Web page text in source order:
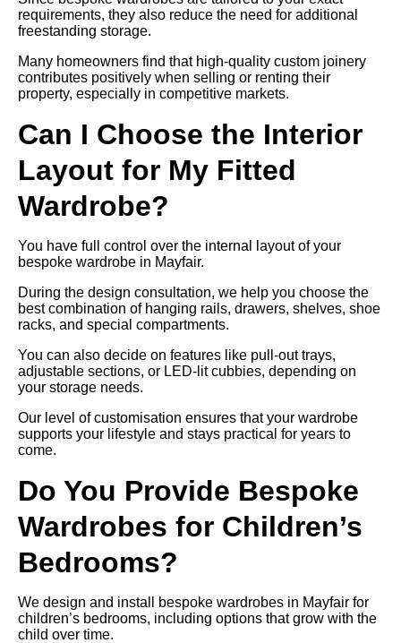
requirements, they also reduce the need for additional
freestanding storage.
Many homeowners find that high-quality custom joinery
contributes positively when selling or renting their
property, especially in competitive markets.
Can I Choose the Interior
Layout for My Fitted
Wardrobe?
You have full control over the internal layout of your
bespoke wardrobe in Mayfair.
During the design consultation, we help you choose the
best combination of hanging rails, drawers, shelves, shoe
racks, and special compartments.
You can also decide on features like pull-out trays,
adjustable sections, or LED-lit cubbies, depending on
your storage needs.
Our level of customisation ensures that your wardrobe
supports your lifestyle and stays practical for years to
come.
Do You Provide Bespoke
Wardrobes for Children’s
Bedrooms?
We design and install bespoke wardrobes in Mayfair for
children’s bedrooms, including options that grow with the
child over time.